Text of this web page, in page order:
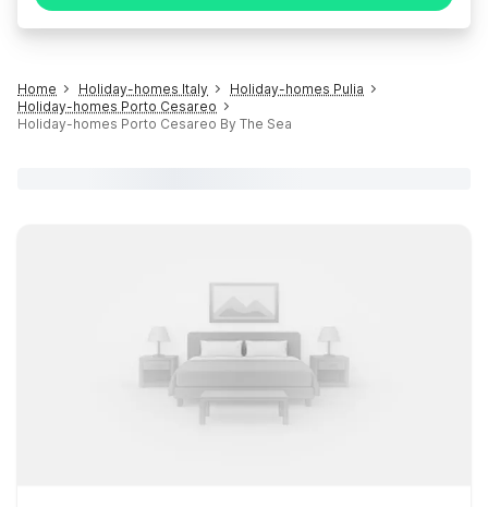
Home Holiday-homes Italy
Holiday-homes Pulia
Holiday-homes Porto Cesareo
Holiday-homes Porto Cesareo By The Sea